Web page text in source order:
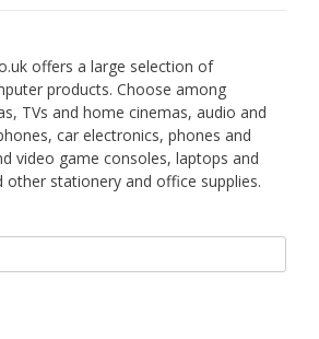
offers a large selection of
products. Choose among
TVs and home cinemas, audio and
car electronics, phones and
video game consoles, laptops and
other stationery and office supplies.